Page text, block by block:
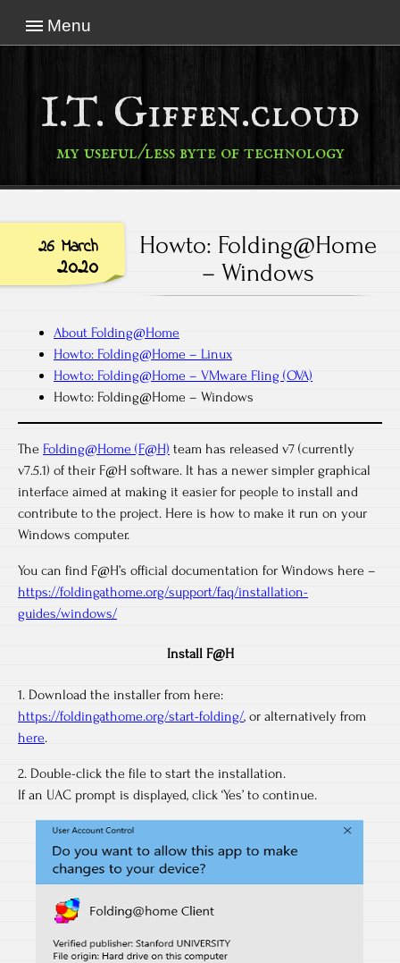
Menu
I.T. Giffen.cloud
my useful/less byte of technology
26 March
2020
Howto: Folding@Home
– Windows
About Folding@Home
Howto: Folding@Home – Linux
Howto: Folding@Home – VMware Fling (OVA)
Howto: Folding@Home – Windows
The Folding@Home (F@H) team has released v7 (currently
v7.5.1) of their F@H software. It has a newer simpler graphical
interface aimed at making it easier for people to install and
contribute to the project. Here is how to make it run on your
Windows computer.
You can find F@H’s official documentation for Windows here –
https://foldingathome.org/support/faq/installation-
guides/windows/
Install F@H
1. Download the installer from here:
https://foldingathome.org/start-folding/, or alternatively from
here.
2. Double-click the file to start the installation.
If an UAC prompt is displayed, click ‘Yes’ to continue.